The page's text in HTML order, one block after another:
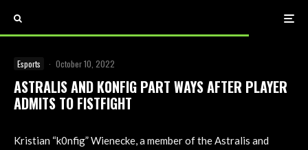
Esports · October 10, 2022
ASTRALIS AND K0NFIG PART WAYS AFTER PLAYER
ADMITS TO FISTFIGHT
Kristian “k0nfig” Wienecke, a member of the Astralis and